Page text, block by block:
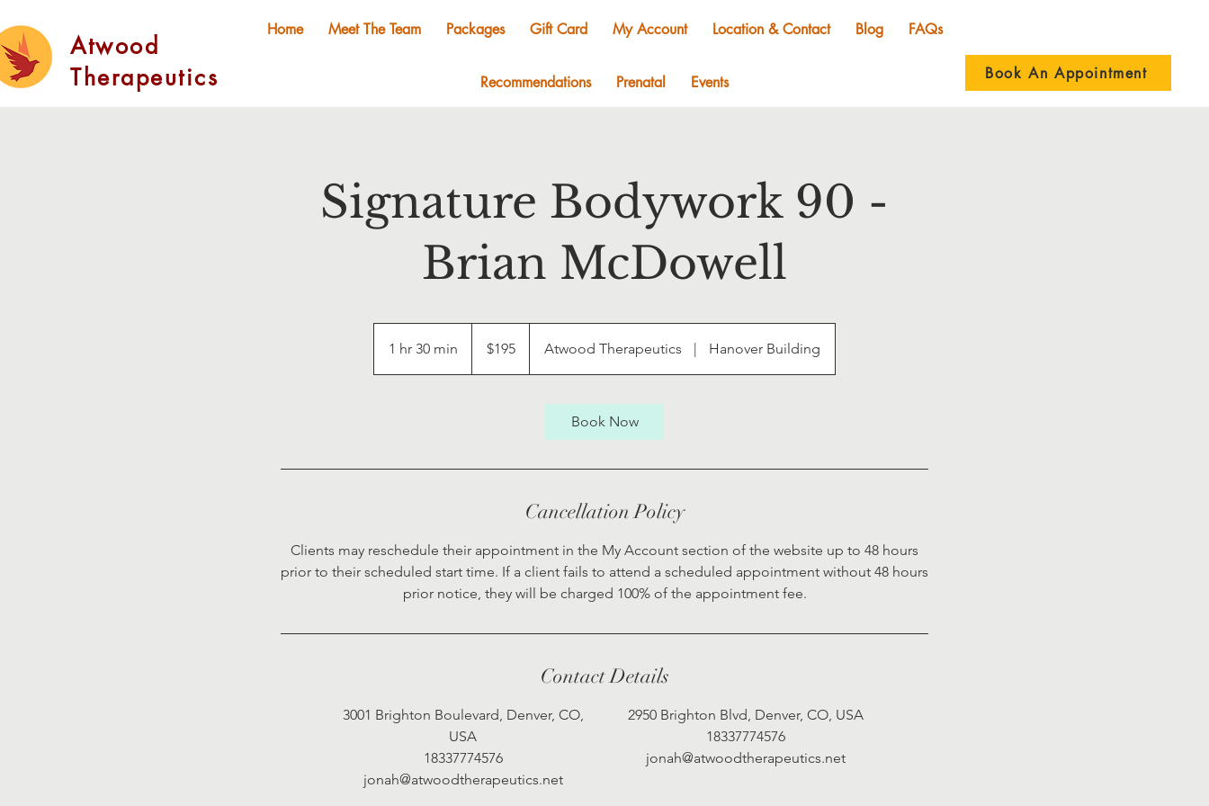
Atwood
Therapeutics
Home Meet The Team Packages Gift Card My Account Location & Contact Blog FAQs
Recommendations Prenatal Events Book An Appointment
Signature Bodywork 90 -
Brian McDowell
1 hr 30 min
h
dollars$195 Atwood Therapeutics | Hanover Building
Book Now
Cancellation Policy
Clients may reschedule their appointment in the My Account section of the website up to 48 hours
prior to their scheduled start time. If a client fails to attend a scheduled appointment without 48 hours
prior notice, they will be charged 100% of the appointment fee.
Contact Details
3001 Brighton Boulevard, Denver, CO,
USA
18337774576
jonah@atwoodtherapeutics.net
2950 Brighton Blvd, Denver, CO, USA
18337774576
jonah@atwoodtherapeutics.net